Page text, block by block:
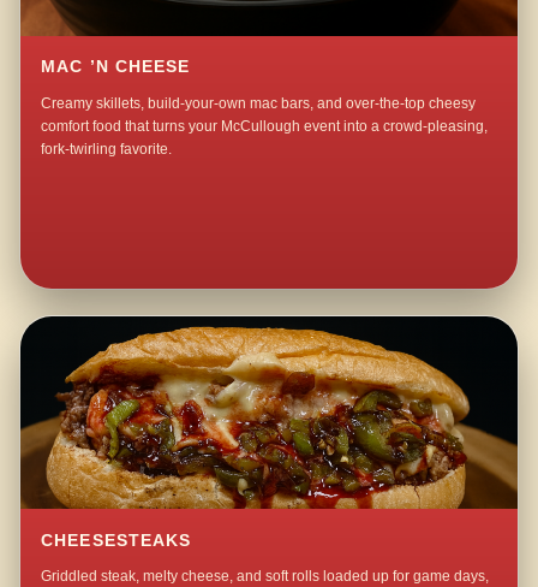
MAC ’N CHEESE
Creamy skillets, build-your-own mac bars, and over-the-top cheesy
comfort food that turns your McCullough event into a crowd-pleasing,
fork-twirling favorite.
CHEESESTEAKS
Griddled steak, melty cheese, and soft rolls loaded up for game days,